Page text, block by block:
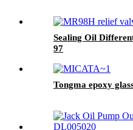
Sealing Oil
97
Tongma epoxy